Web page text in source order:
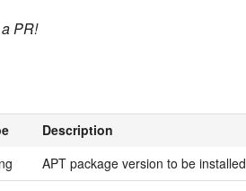
PR!
Description
APT package version to be installed